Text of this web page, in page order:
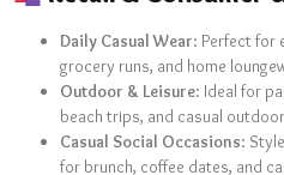
Daily Casual Wear: Perfect for
grocery runs, and home
Outdoor & Leisure: Ideal for
beach trips, and casual
Casual Social Occasions:
for brunch, coffee dates, and